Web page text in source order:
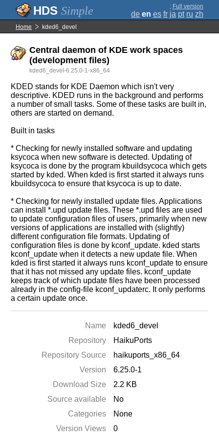
Simple ; Full version
de en es fr ja pt ru zh
Home kded6_devel
Central daemon of KDE work spaces
(development files)
kded6_devel-6.25.0-1-x86_64
KDED stands for KDE Daemon which isn't very
descriptive. KDED runs in the background and performs
a number of small tasks. Some of these tasks are built in,
others are started on demand.
Built in tasks
* Checking for newly installed software and updating
ksycoca when new software is detected. Updating of
ksycoca is done by the program kbuildsycoca which gets
started by kded. When kded is first started it always runs
kbuildsycoca to ensure that ksycoca is up to date.
* Checking for newly installed update files. Applications
can install *.upd update files. These *.upd files are used
to update configuration files of users, primarily when new
versions of applications are installed with (slightly)
different configuration file formats. Updating of
configuration files is done by kconf_update. kded starts
kconf_update when it detects a new update file. When
kded is first started it always runs kconf_update to ensure
that it has not missed any update files. kconf_update
keeps track of which update files have been processed
already in the config-file kconf_updaterc. It only performs
a certain update once.
Name
kded6_devel
Repository
HaikuPorts
Repository Source
haikuports_x86_64
Version
6.25.0-1
Download Size
2.2 KB
Source available
No
Categories
None
Version Views
0